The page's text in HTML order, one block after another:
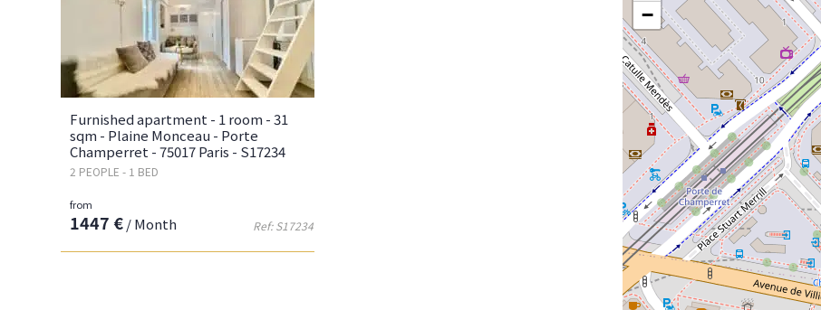
Furnished apartment - 1 room - 31
sqm - Plaine Monceau - Porte
Champerret - 75017 Paris - S17234
2 PEOPLE - 1 BED
Ref: S17234
from
1447 €/ Month
−